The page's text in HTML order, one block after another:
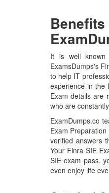
Benefits
It is well
ExamsDumps's
to help IT
experience in the
Exam details are
who are
ExamDumps.co
Exam
verified answers
Your Finra SIE
SIE exam pass,
even enjoy life